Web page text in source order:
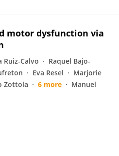
motor dysfunction via
Ruiz-Calvo
Raquel Bajo-
Eva Resel
Marjorie
Zottola 6 more
Manuel